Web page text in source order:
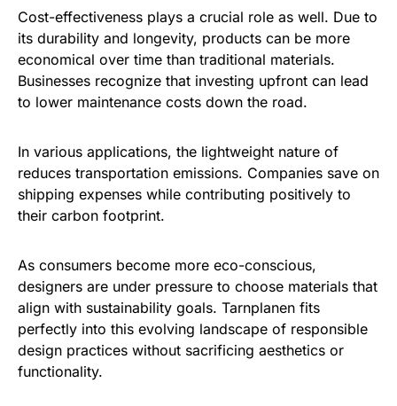
Cost-effectiveness plays a crucial role as well. Due to
its durability and longevity, products can be more
economical over time than traditional materials.
Businesses recognize that investing upfront can lead
to lower maintenance costs down the road.
In various applications, the lightweight nature of
reduces transportation emissions. Companies save on
shipping expenses while contributing positively to
their carbon footprint.
As consumers become more eco-conscious,
designers are under pressure to choose materials that
align with sustainability goals. Tarnplanen fits
perfectly into this evolving landscape of responsible
design practices without sacrificing aesthetics or
functionality.